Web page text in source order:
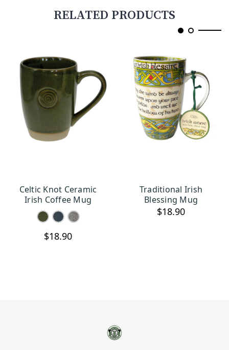
RELATED PRODUCTS
CHOOSE OPTIONS
Celtic Knot Ceramic
Irish Coffee Mug
$18.90
OUT OF STOCK
Traditional Irish
Blessing Mug
$18.90